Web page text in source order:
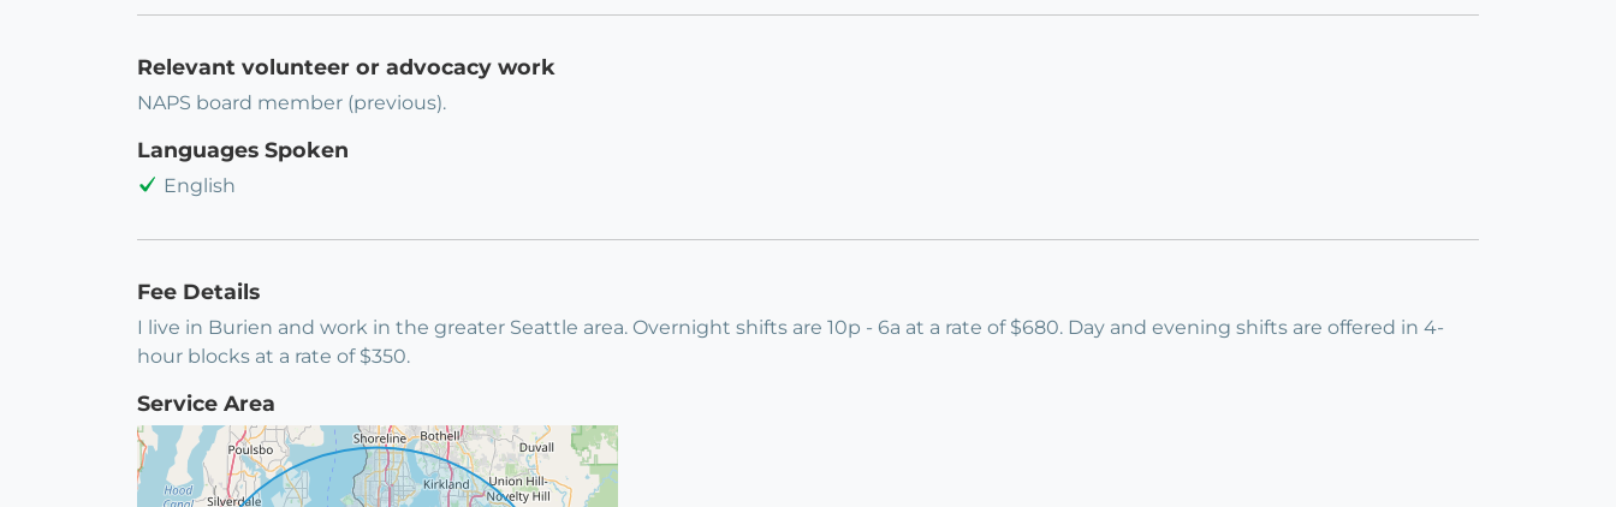
Relevant volunteer or advocacy work
NAPS board member (previous).
Languages Spoken
English
Fee Details
I live in Burien and work in the greater Seattle area. Overnight shifts are 10p - 6a at a rate of $680. Day and evening shifts are offered in 4-
hour blocks at a rate of $350.
Service Area